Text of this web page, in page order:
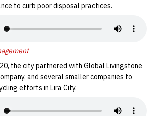
to curb poor disposal practices.
the city partnered with Global Livingstone
and several smaller companies to
efforts in Lira City.